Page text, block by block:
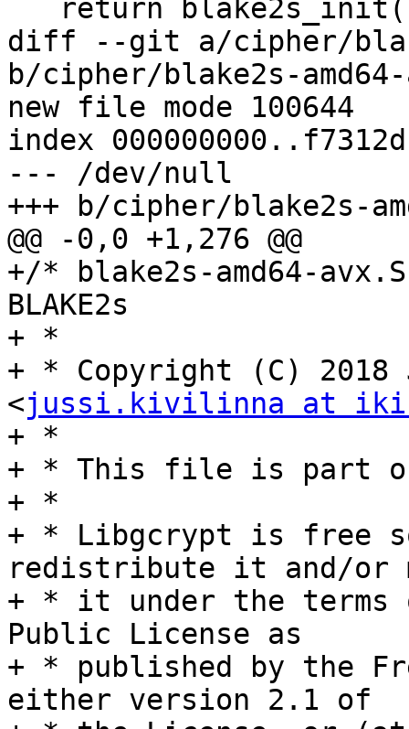
diff --git a/cipher/
b/cipher/blake2s-
new file mode 100644
index
--- /dev/null
+++ b/cipher/blake2s-
@@ -0,0 +1,276 @@
+/* blake2s-amd64-
BLAKE2s
+ *
+ * Copyright (C)
<jussi.kivilinna at
+ *
+ * This file is part
+ *
+ * Libgcrypt is free
redistribute it and/or
+ * it under the terms
Public License as
+ * published by the
either version 2.1 of